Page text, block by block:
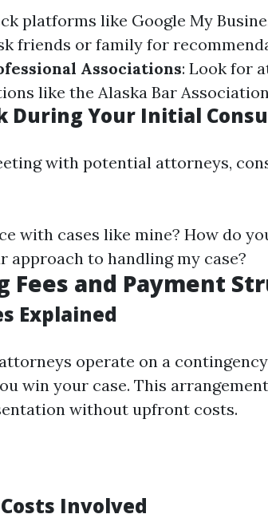
platforms like Google My
friends or family for
Associations: Look for
like the Alaska Bar
During Your Initial
with potential attorneys,
with cases like mine? How do
approach to handling my case?
Fees and Payment
Explained
operate on a
win your case. This
without upfront costs.
Involved